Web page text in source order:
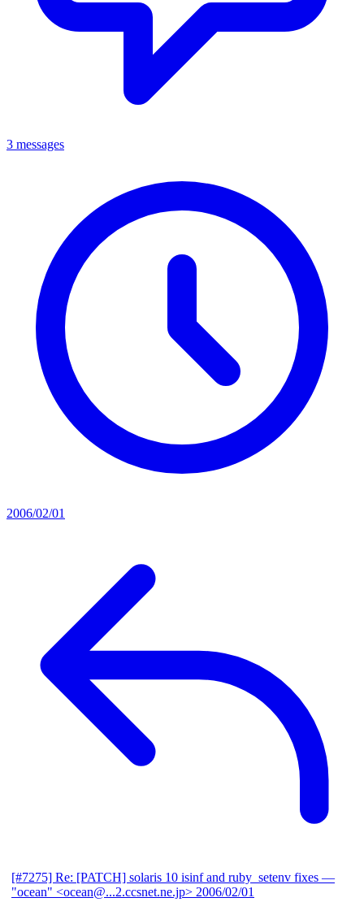
3 messages
2006/02/01
[#7275] Re: [PATCH] solaris 10 isinf and ruby_setenv fixes —
"ocean" <ocean@...2.ccsnet.ne.jp> 2006/02/01